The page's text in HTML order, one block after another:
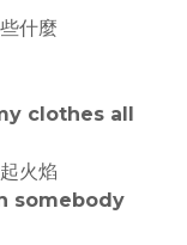
什麼
clothes all
火焰
somebody